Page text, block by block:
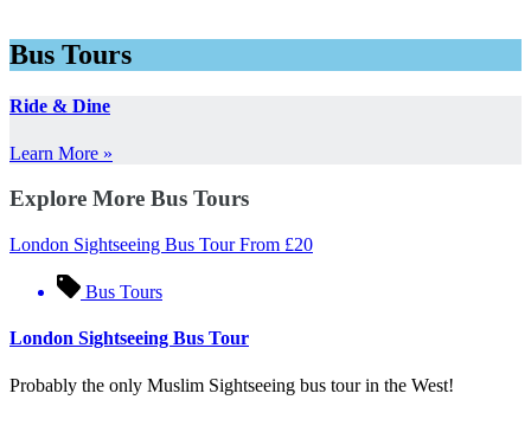
Bus Tours
Ride & Dine
Learn More »
Explore More Bus Tours
London Sightseeing Bus Tour From £20
Bus Tours
London Sightseeing Bus Tour
Probably the only Muslim Sightseeing bus tour in the West!